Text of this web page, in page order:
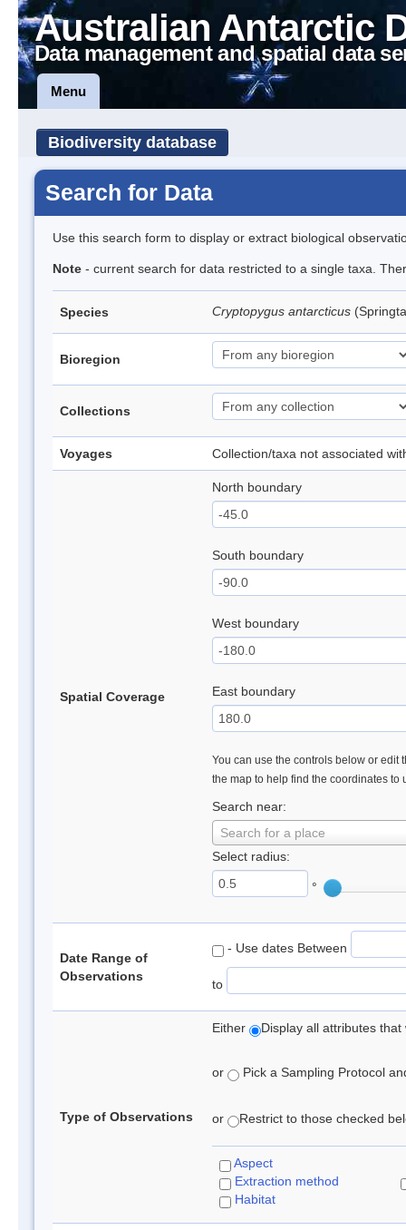
Australian Antarctic
Data management and spatial data
Menu
Biodiversity database
Search for Data
Use this search form to display or extract biological
Note - current search for data restricted to a single taxa.
Species Cryptopygus antarcticus
Bioregion
Collections
Voyages Collection/taxa not associated
Spatial Coverage
North boundary
South boundary
West boundary
East boundary
You can use the controls below or edit
the map to help find the coordinates to
Search near:
Search for a place
Select radius:
°
Date Range of
Observations
- Use dates Between
to
Type of Observations
Either Display all attributes
or Pick a Sampling Protocol
or Restrict to those checked
Aspect
Extraction method
Habitat